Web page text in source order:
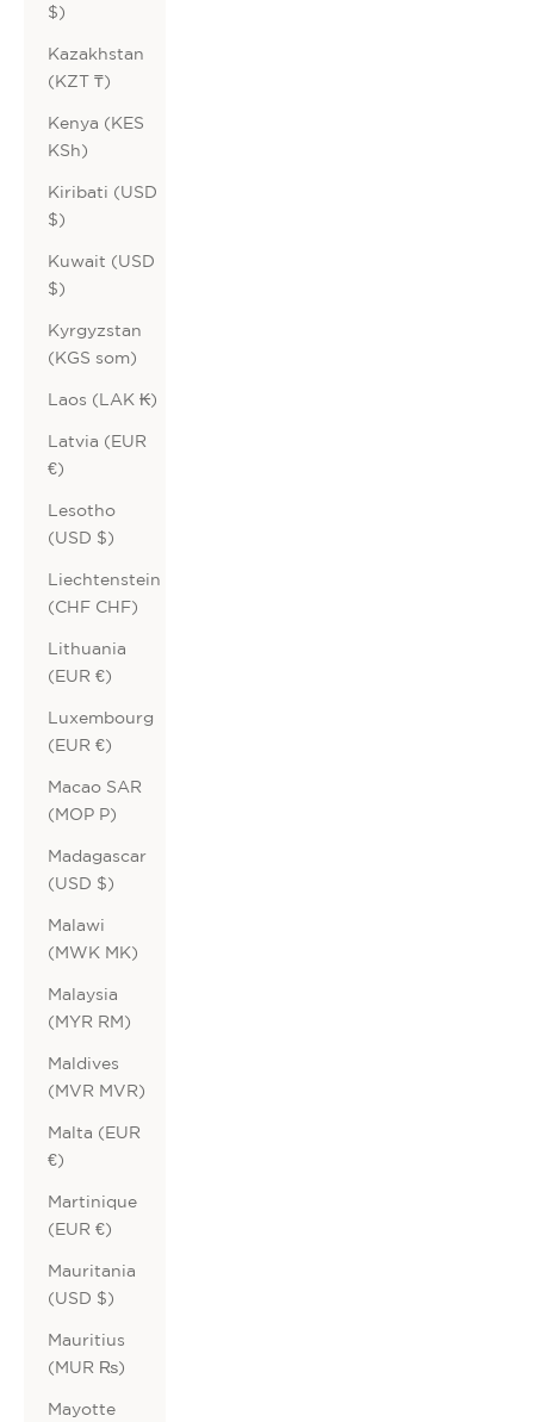
$)
Kazakhstan
(KZT ₸)
Kenya (KES
KSh)
Kiribati (USD
$)
Kuwait (USD
$)
Kyrgyzstan
(KGS som)
Laos (LAK ₭)
Latvia (EUR
€)
Lesotho
(USD $)
Liechtenstein
(CHF CHF)
Lithuania
(EUR €)
Luxembourg
(EUR €)
Macao SAR
(MOP P)
Madagascar
(USD $)
Malawi
(MWK MK)
Malaysia
(MYR RM)
Maldives
(MVR MVR)
Malta (EUR
€)
Martinique
(EUR €)
Mauritania
(USD $)
Mauritius
(MUR ₨)
Mayotte